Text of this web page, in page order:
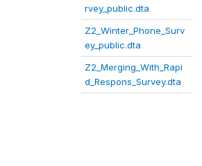
rvey_public.dta
Z2_Winter_Phone_Surv
ey_public.dta
Z2_Merging_With_Rapi
d_Respons_Survey.dta